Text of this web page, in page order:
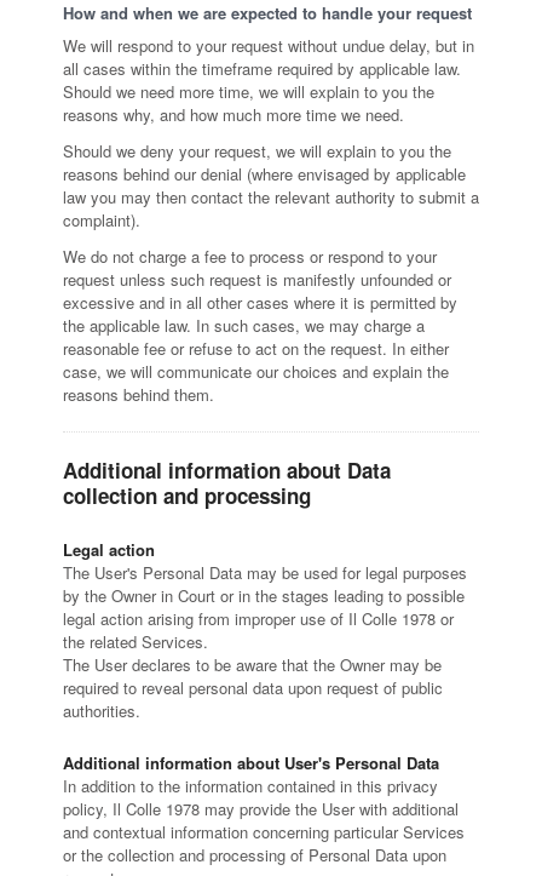
How and when we are expected to handle your request
We will respond to your request without undue delay, but in
all cases within the timeframe required by applicable law.
Should we need more time, we will explain to you the
reasons why, and how much more time we need.
Should we deny your request, we will explain to you the
reasons behind our denial (where envisaged by applicable
law you may then contact the relevant authority to submit a
complaint).
We do not charge a fee to process or respond to your
request unless such request is manifestly unfounded or
excessive and in all other cases where it is permitted by
the applicable law. In such cases, we may charge a
reasonable fee or refuse to act on the request. In either
case, we will communicate our choices and explain the
reasons behind them.
Additional information about Data
collection and processing
Legal action
The User's Personal Data may be used for legal purposes
by the Owner in Court or in the stages leading to possible
legal action arising from improper use of Il Colle 1978 or
the related Services.
The User declares to be aware that the Owner may be
required to reveal personal data upon request of public
authorities.
Additional information about User's Personal Data
In addition to the information contained in this privacy
policy, Il Colle 1978 may provide the User with additional
and contextual information concerning particular Services
or the collection and processing of Personal Data upon